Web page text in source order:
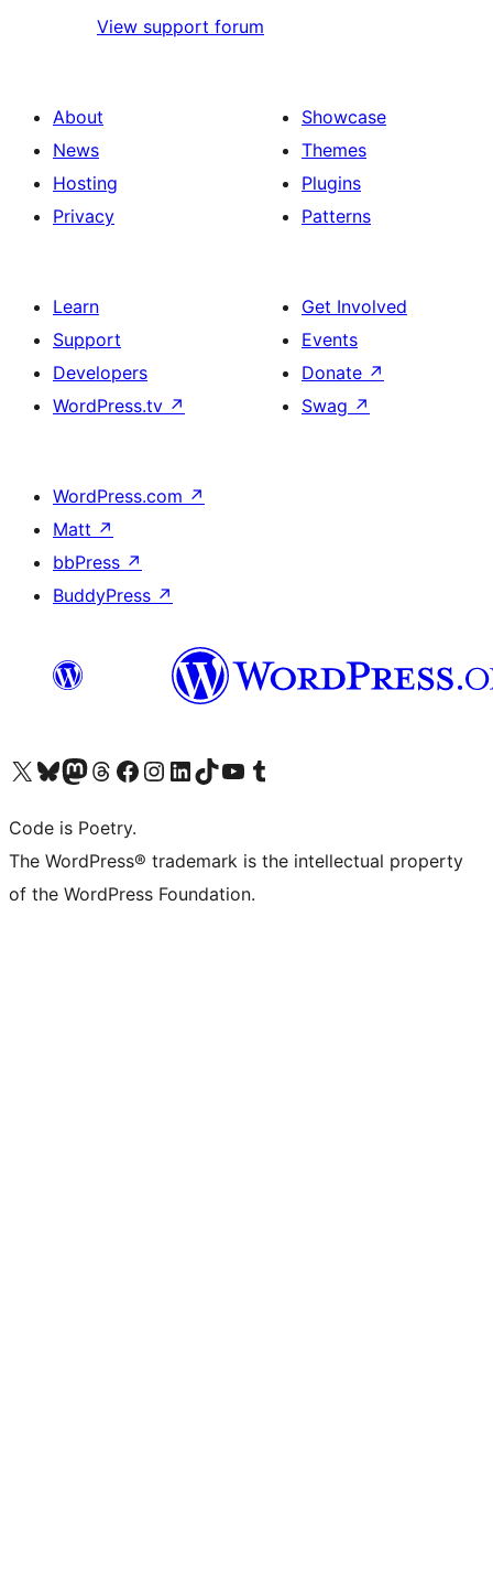
View support forum
About
News
Hosting
Privacy
Showcase
Themes
Plugins
Patterns
Learn
Support
Developers
WordPress.tv ↗
Get Involved
Events
Donate ↗
Swag ↗
WordPress.com ↗
Matt ↗
bbPress ↗
BuddyPress ↗
Visit our X (formerly Twitter) account
Visit our Bluesky account
Visit our Mastodon account
Visit our Threads account
Visit our Facebook page
Visit our Instagram account
Visit our LinkedIn account
Visit our TikTok account
Visit our YouTube channel
Visit our Tumblr account
Code is Poetry.
The WordPress® trademark is the intellectual property
of the WordPress Foundation.